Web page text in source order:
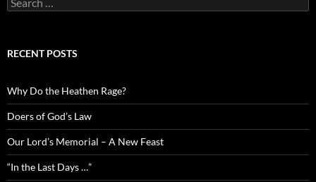
for:
RECENT POSTS
Why Do the Heathen Rage?
Doers of God’s Law
Our Lord’s Memorial – A New Feast
“In the Last Days …”